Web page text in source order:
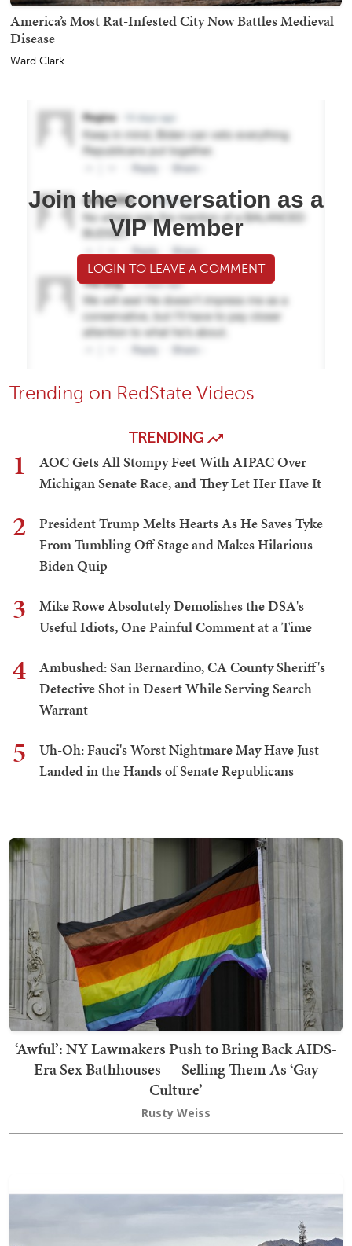
America’s Most Rat-Infested City Now Battles Medieval
Disease
Ward Clark
Join the conversation as a
VIP Member
LOGIN TO LEAVE A COMMENT
Trending on RedState Videos
TRENDING
1
AOC Gets All Stompy Feet With AIPAC Over
Michigan Senate Race, and They Let Her Have It
2
President Trump Melts Hearts As He Saves Tyke
From Tumbling Off Stage and Makes Hilarious
Biden Quip
3
Mike Rowe Absolutely Demolishes the DSA's
Useful Idiots, One Painful Comment at a Time
4
Ambushed: San Bernardino, CA County Sheriff's
Detective Shot in Desert While Serving Search
Warrant
5
Uh-Oh: Fauci's Worst Nightmare May Have Just
Landed in the Hands of Senate Republicans
‘Awful’: NY Lawmakers Push to Bring Back AIDS-
Era Sex Bathhouses — Selling Them As ‘Gay
Culture’
Rusty Weiss